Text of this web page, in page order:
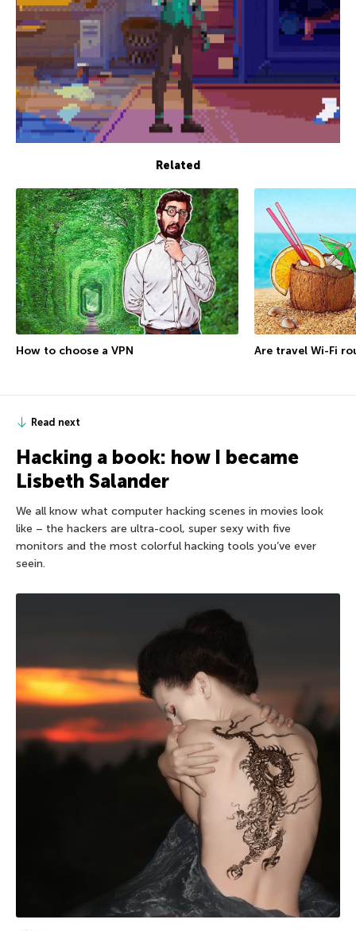
Related
How to choose a VPN Are travel Wi-Fi
Read next
Hacking a book: how I became
Lisbeth Salander
We all know what computer hacking scenes in movies look
like – the hackers are ultra-cool, super sexy with five
monitors and the most colorful hacking tools you’ve ever
seein.